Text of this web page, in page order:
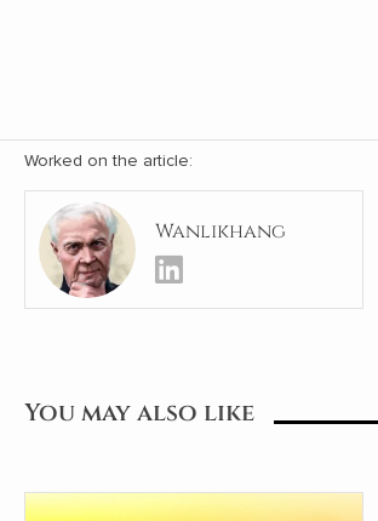
Worked on the article:
Wanlikhang
You may also like